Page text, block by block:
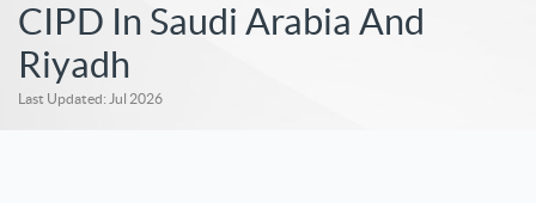
CIPD In Saudi Arabia And
Riyadh
Last Updated: Jul 2026